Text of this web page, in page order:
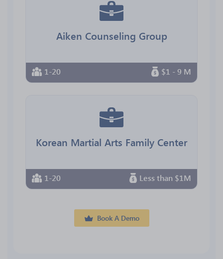
Aiken Counseling Group
1-20 $1 - 9 M
Korean Martial Arts Family Center
1-20 Less than $1M
Book A Demo